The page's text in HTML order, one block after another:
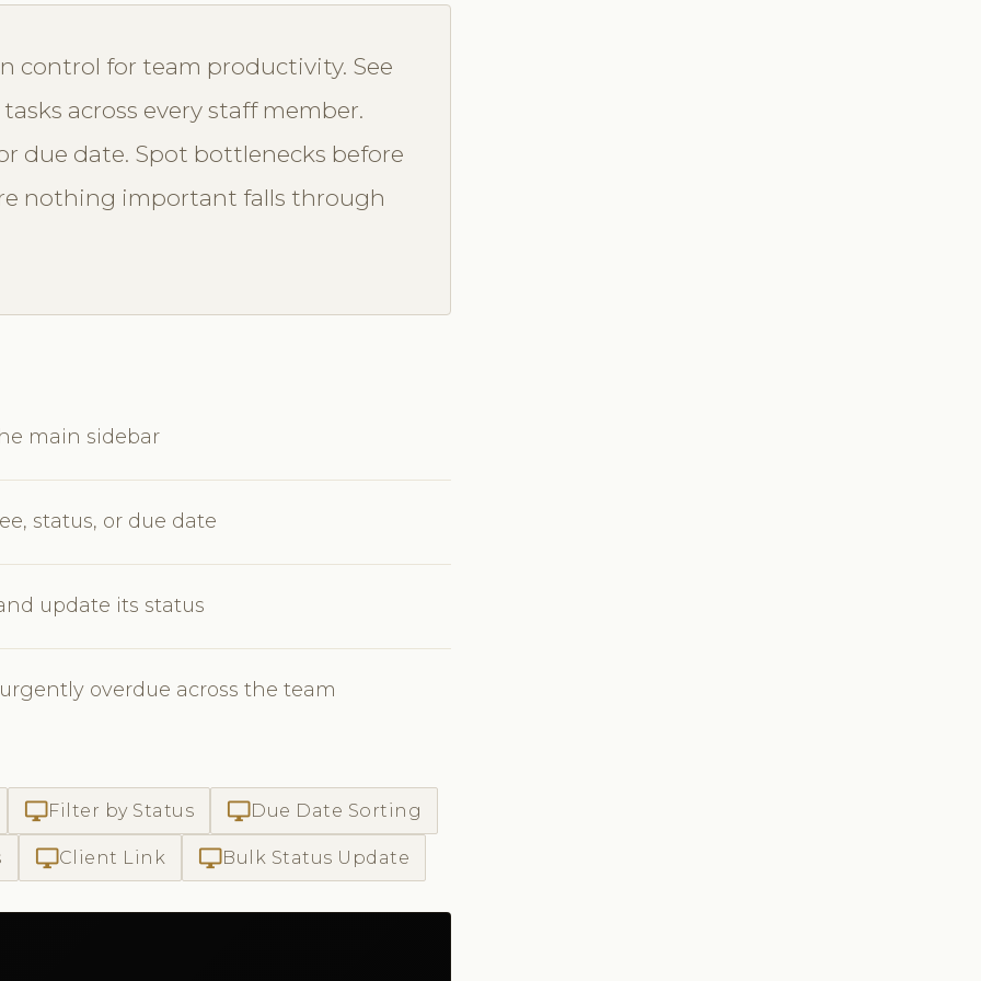
control for team productivity. See
across every staff member.
due date. Spot bottlenecks before
nothing important falls through
main sidebar
status, or due date
update its status
overdue across the team
desktop_windowsFilter by Status desktop_windowsDue Date Sorting
desktop_windowsClient Link desktop_windowsBulk Status Update